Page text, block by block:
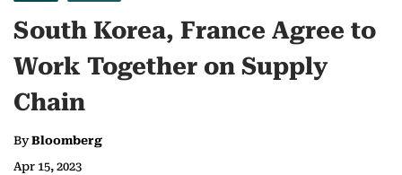
South Korea, France Agree to
Work Together on Supply
Chain
ByBloomberg
Apr 15, 2023